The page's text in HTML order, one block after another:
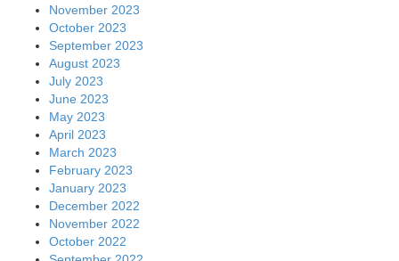
November 2023
October 2023
September 2023
August 2023
July 2023
June 2023
May 2023
April 2023
March 2023
February 2023
January 2023
December 2022
November 2022
October 2022